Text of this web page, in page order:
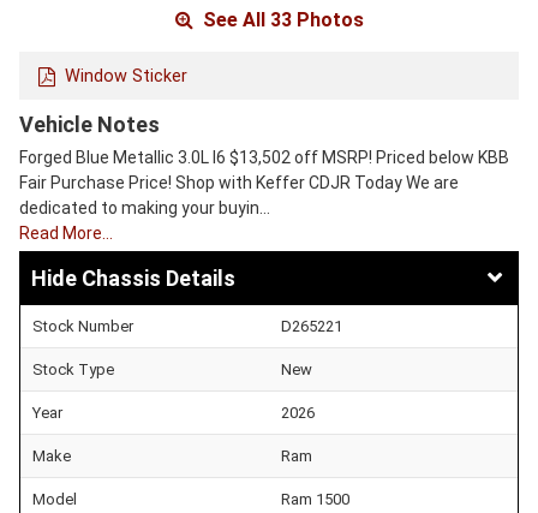
See All 33 Photos
Window Sticker
Vehicle Notes
Forged Blue Metallic 3.0L I6 $13,502 off MSRP! Priced below KBB
Fair Purchase Price! Shop with Keffer CDJR Today We are
dedicated to making your buyin…
Read More…
Chassis Details
Stock Number D265221
Stock Type New
Year 2026
Make Ram
Model Ram 1500